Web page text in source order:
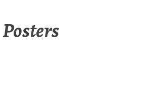
Posters